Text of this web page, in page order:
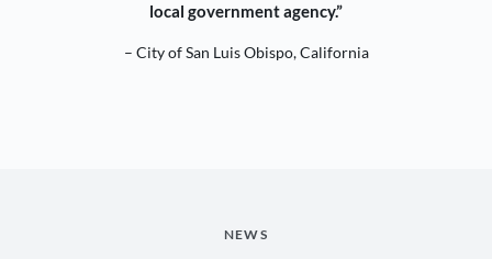
local government agency.”
– City of San Luis Obispo, California
NEWS